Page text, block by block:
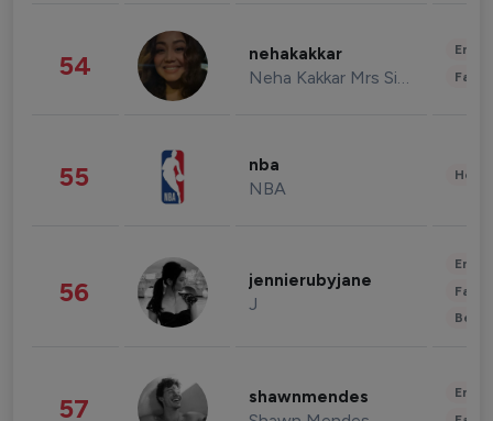
54 nehakakkar
Neha Kakkar Mrs Singh
55 nba
NBA
56 jennierubyjane
J
57 shawnmendes